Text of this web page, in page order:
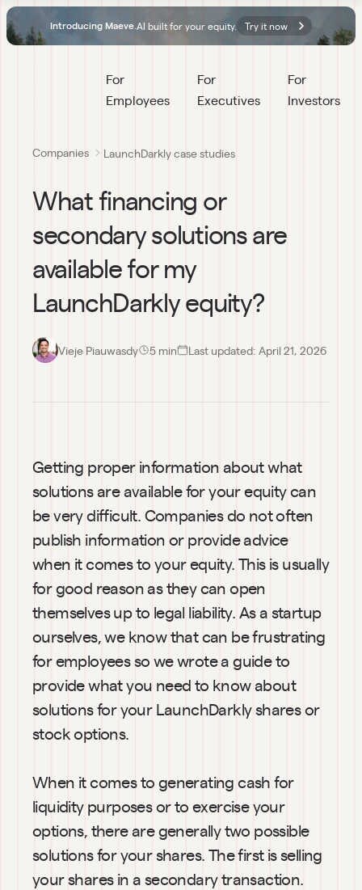
Introducing Maeve. AI built for your equity. Try it now
For
Employees
For
Executives
For
Investors
Companies LaunchDarkly case studies
What financing or
secondary solutions are
available for my
LaunchDarkly equity?
Vieje Piauwasdy 5 min Last updated: April 21, 2026
Getting proper information about what
solutions are available for your equity can
be very difficult. Companies do not often
publish information or provide advice
when it comes to your equity. This is usually
for good reason as they can open
themselves up to legal liability. As a startup
ourselves, we know that can be frustrating
for employees so we wrote a guide to
provide what you need to know about
solutions for your LaunchDarkly shares or
stock options.
When it comes to generating cash for
liquidity purposes or to exercise your
options, there are generally two possible
solutions for your shares. The first is selling
your shares in a secondary transaction.